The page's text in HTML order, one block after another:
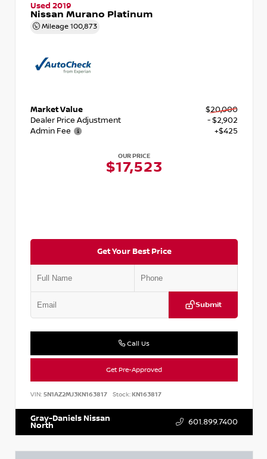
Used 2019
Nissan Murano Platinum
Mileage 100,873
Market Value
$20,000
Dealer Price Adjustment
- $2,902
Admin Fee
+$425
OUR PRICE
$17,523
Get Your Best Price
Submit
Call Us
Get Pre-Approved
VIN: 5N1AZ2MJ3KN163817 Stock:KN163817
Gray-Daniels Nissan
North 601.899.7400